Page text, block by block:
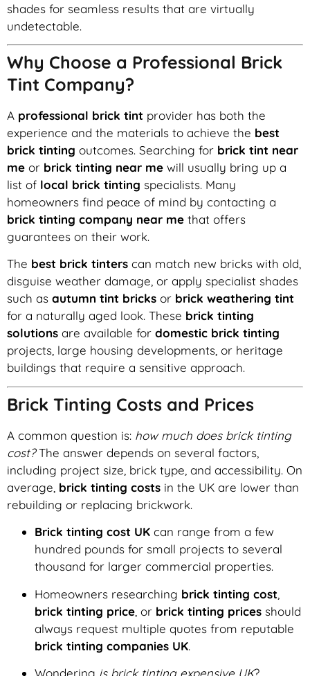
shades for seamless results that are virtually
undetectable.
Why Choose a Professional Brick
Tint Company?
A professional brick tint provider has both the
experience and the materials to achieve the best
brick tinting outcomes. Searching for brick tint near
me or brick tinting near me will usually bring up a
list of local brick tinting specialists. Many
homeowners find peace of mind by contacting a
brick tinting company near me that offers
guarantees on their work.
The best brick tinters can match new bricks with old,
disguise weather damage, or apply specialist shades
such as autumn tint bricks or brick weathering tint
for a naturally aged look. These brick tinting
solutions are available for domestic brick tinting
projects, large housing developments, or heritage
buildings that require a sensitive approach.
Brick Tinting Costs and Prices
A common question is: how much does brick tinting
cost?The answer depends on several factors,
including project size, brick type, and accessibility. On
average, brick tinting costs in the UK are lower than
rebuilding or replacing brickwork.
Brick tinting cost UK can range from a few
hundred pounds for small projects to several
thousand for larger commercial properties.
Homeowners researching brick tinting cost
brick tinting price , or brick tinting prices should
always request multiple quotes from reputable
brick tinting companies UK.
Wondering is brick tinting expensive UK?